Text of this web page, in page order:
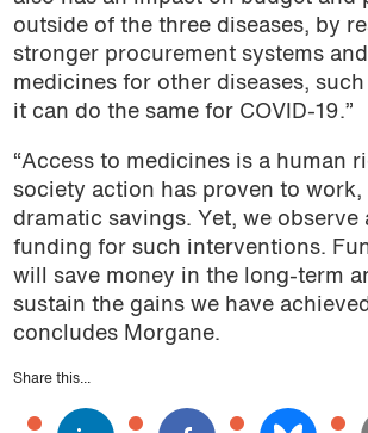
outside of the three diseases, by
stronger procurement systems
medicines for other diseases, such
it can do the same for COVID-19.”
“Access to medicines is a human
society action has proven to
dramatic savings. Yet, we observe
funding for such interventions.
will save money in the long-term
sustain the gains we have
concludes Morgane.
Share this...